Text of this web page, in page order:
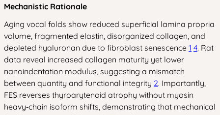
Mechanistic Rationale
Aging vocal folds show reduced superficial lamina propria
volume, fragmented elastin, disorganized collagen, and
depleted hyaluronan due to fibroblast senescence 1 4. Rat
data reveal increased collagen maturity yet lower
nanoindentation modulus, suggesting a mismatch
between quantity and functional integrity 2. Importantly,
FES reverses thyroarytenoid atrophy without myosin
heavy‑chain isoform shifts, demonstrating that mechanical